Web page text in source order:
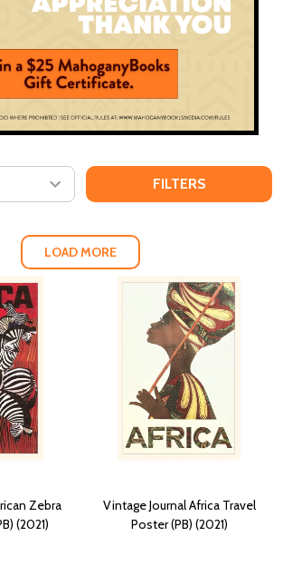
FILTERS
LOAD MORE
Zebra
(2021)
Vintage Journal Africa Travel
Poster (PB) (2021)